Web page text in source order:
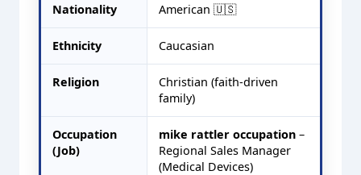
Nationality American 🇺🇸
Ethnicity Caucasian
Religion
Christian (faith-driven
family)
Occupation
(Job)
mike rattler occupation –
Regional Sales Manager
(Medical Devices)